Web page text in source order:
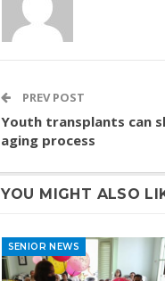
PREV POST
Youth transplants can
aging process
YOU MIGHT ALSO
SENIOR NEWS